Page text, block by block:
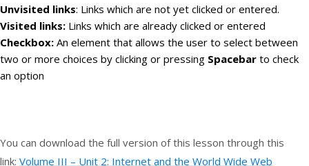
Unvisited links: Links which are not yet clicked or entered.
Visited links: Links which are already clicked or entered
Checkbox: An element that allows the user to select between
two or more choices by clicking or pressing Spacebar to check
an option
You can download the full version of this lesson through this
link: Volume III – Unit 2: Internet and the World Wide Web